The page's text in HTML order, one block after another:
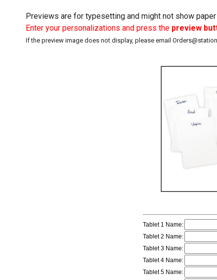
Previews are for typesetting and might not show
Enter your personalizations and press the preview
If the preview image does not display, please email